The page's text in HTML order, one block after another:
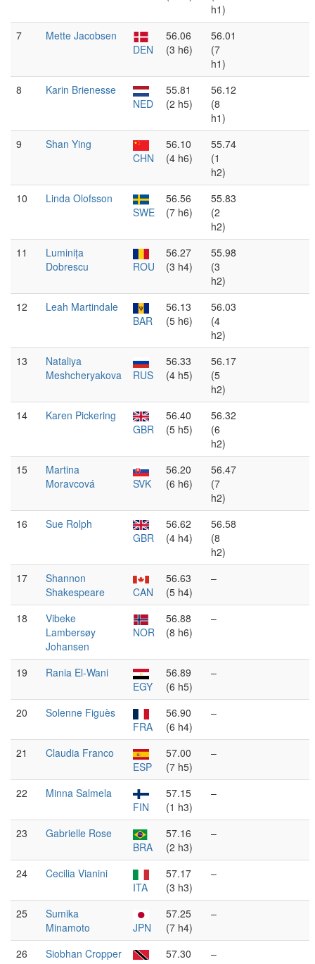
h1)
7
Mette Jacobsen
DEN
56.06
(3 h6)
56.01
(7
h1)
8
Karin Brienesse
NED
55.81
(2 h5)
56.12
(8
h1)
9
Shan Ying
CHN
56.10
(4 h6)
55.74
(1
h2)
10
Linda Olofsson
SWE
56.56
(7 h6)
55.83
(2
h2)
11
Luminița
Dobrescu
ROU
56.27
(3 h4)
55.98
(3
h2)
12
Leah Martindale
BAR
56.13
(5 h6)
56.03
(4
h2)
13
Nataliya
Meshcheryakova
RUS
56.33
(4 h5)
56.17
(5
h2)
14
Karen Pickering
GBR
56.40
(5 h5)
56.32
(6
h2)
15
Martina
Moravcová
SVK
56.20
(6 h6)
56.47
(7
h2)
16
Sue Rolph
GBR
56.62
(4 h4)
56.58
(8
h2)
17
Shannon
Shakespeare
CAN
56.63
(5 h4)
–
18
Vibeke
Lambersøy
Johansen
NOR
56.88
(8 h6)
–
19
Rania El-Wani
EGY
56.89
(6 h5)
–
20
Solenne Figuès
FRA
56.90
(6 h4)
–
21
Claudia Franco
ESP
57.00
(7 h5)
–
22
Minna Salmela
FIN
57.15
(1 h3)
–
23
Gabrielle Rose
BRA
57.16
(2 h3)
–
24
Cecilia Vianini
ITA
57.17
(3 h3)
–
25
Sumika
Minamoto
JPN
57.25
(7 h4)
–
26
Siobhan Cropper
57.30
–